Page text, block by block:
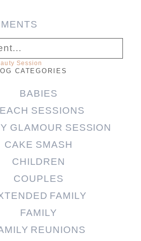
published or shared.
are marked *
Session
CATEGORIES
BABIES
SESSIONS
GLAMOUR SESSION
CAKE SMASH
CHILDREN
COUPLES
FAMILY
FAMILY
REUNIONS